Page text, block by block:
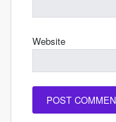
Website